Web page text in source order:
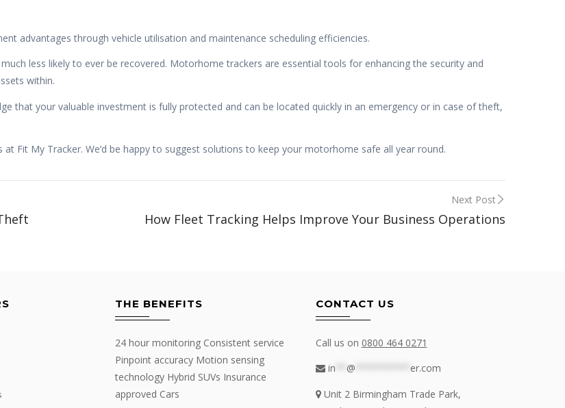
advantages through vehicle utilisation and maintenance scheduling efficiencies.
less likely to ever be recovered. Motorhome trackers are essential tools for enhancing the security and
within.
that your valuable investment is fully protected and can be located quickly in an emergency or in case of theft,
Fit My Tracker. We’d be happy to suggest solutions to keep your motorhome safe all year round.
Next Post
How Fleet Tracking Helps Improve Your Business Operations
THE BENEFITS
24 hour monitoring Consistent service
Pinpoint accuracy Motion sensing
technology Hybrid SUVs Insurance
approved Cars
CONTACT US
Call us on 0800 464 0271
in
@
er.com
Unit 2 Birmingham Trade Park,